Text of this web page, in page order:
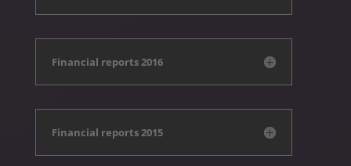
Financial reports 2016
Financial reports 2015